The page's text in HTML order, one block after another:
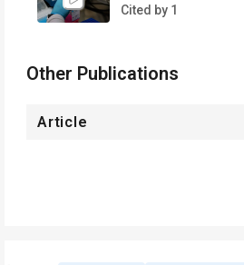
Cited by 1
Other Publications
Article